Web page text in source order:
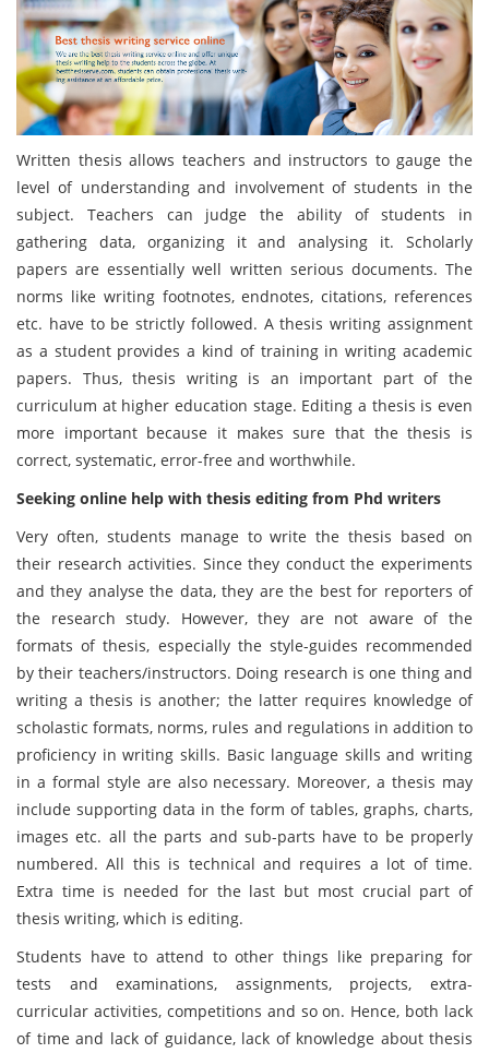
Written thesis allows teachers and instructors to gauge the
level of understanding and involvement of students in the
subject. Teachers can judge the ability of students in
gathering data, organizing it and analysing it. Scholarly
papers are essentially well written serious documents. The
norms like writing footnotes, endnotes, citations, references
etc. have to be strictly followed. A thesis writing assignment
as a student provides a kind of training in writing academic
papers. Thus, thesis writing is an important part of the
curriculum at higher education stage. Editing a thesis is even
more important because it makes sure that the thesis is
correct, systematic, error-free and worthwhile.
Seeking online help with thesis editing from Phd writers
Very often, students manage to write the thesis based on
their research activities. Since they conduct the experiments
and they analyse the data, they are the best for reporters of
the research study. However, they are not aware of the
formats of thesis, especially the style-guides recommended
by their teachers/instructors. Doing research is one thing and
writing a thesis is another; the latter requires knowledge of
scholastic formats, norms, rules and regulations in addition to
proficiency in writing skills. Basic language skills and writing
in a formal style are also necessary. Moreover, a thesis may
include supporting data in the form of tables, graphs, charts,
images etc. all the parts and sub-parts have to be properly
numbered. All this is technical and requires a lot of time.
Extra time is needed for the last but most crucial part of
thesis writing, which is editing.
Students have to attend to other things like preparing for
tests and examinations, assignments, projects, extra-
curricular activities, competitions and so on. Hence, both lack
of time and lack of guidance, lack of knowledge about thesis